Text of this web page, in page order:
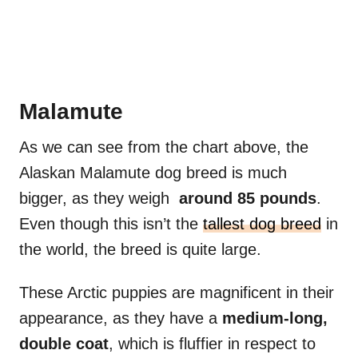
Malamute
As we can see from the chart above, the
Alaskan Malamute dog breed is much
bigger, as they weigh around 85 pounds.
Even though this isn’t the tallest dog breed in
the world, the breed is quite large.
These Arctic puppies are magnificent in their
appearance, as they have a medium-long,
double coat, which is fluffier in respect to